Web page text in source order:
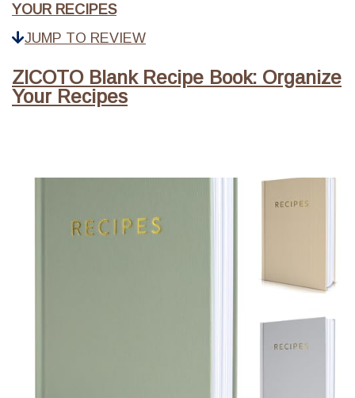
YOUR RECIPES
JUMP TO REVIEW
ZICOTO Blank Recipe Book: Organize
Your Recipes